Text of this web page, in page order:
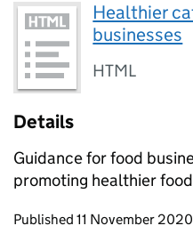
Healthier
businesses
HTML
Details
Guidance for food
promoting healthier
Updates to this
Published 11 November 2020